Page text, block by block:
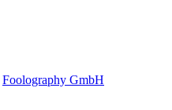
Foolography GmbH